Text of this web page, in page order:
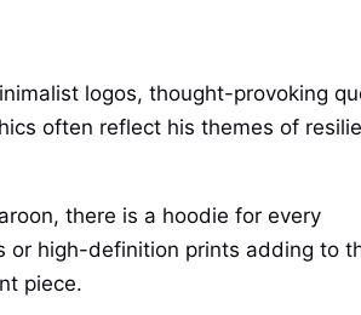
logos, thought-provoking
often reflect his themes of
there is a hoodie for every
or high-definition prints adding to
piece.